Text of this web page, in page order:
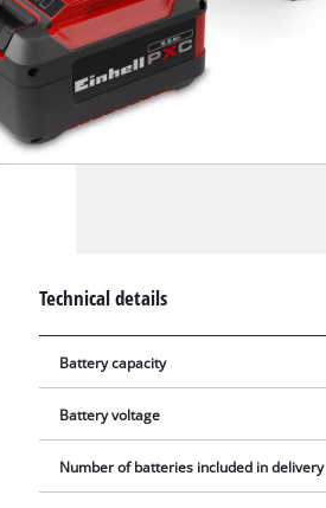
Technical details
Battery capacity
Battery voltage
Number of batteries included in delivery